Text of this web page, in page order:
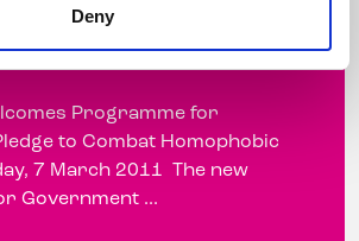
Deny
Programme for
to Combat Homophobic
7 March 2011 The new
Government ...